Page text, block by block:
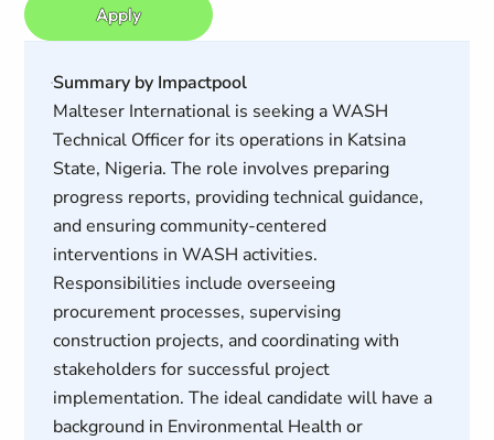
Apply
Summary by Impactpool
Malteser International is seeking a WASH
Technical Officer for its operations in Katsina
State, Nigeria. The role involves preparing
progress reports, providing technical guidance,
and ensuring community-centered
interventions in WASH activities.
Responsibilities include overseeing
procurement processes, supervising
construction projects, and coordinating with
stakeholders for successful project
implementation. The ideal candidate will have a
background in Environmental Health or